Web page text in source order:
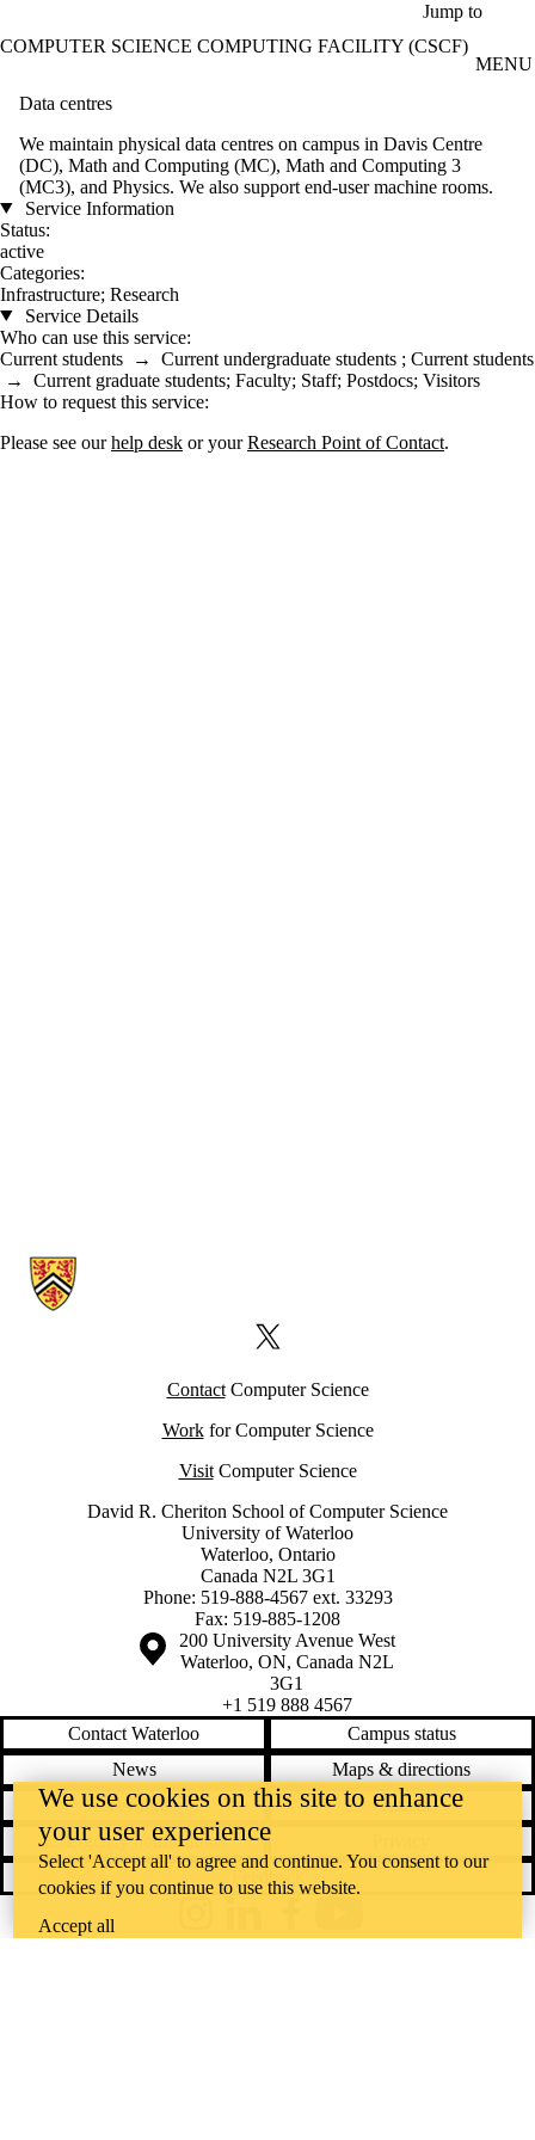
Jump to
COMPUTER SCIENCE COMPUTING FACILITY (CSCF)
MENU
Data centres
We maintain physical data centres on campus in Davis Centre
(DC), Math and Computing (MC), Math and Computing 3
(MC3), and Physics. We also support end-user machine rooms.
Service Information
Status:
active
Categories:
Infrastructure; Research
Service Details
Who can use this service:
Current students → Current undergraduate students ; Current students
→ Current graduate students; Faculty; Staff; Postdocs; Visitors
How to request this service:
Please see ourhelp desk or yourResearch Point of Contact.
Information about Computer Science Computing Facility (CSCF)
X (formerly Twitter)
ContactComputer Science
Workfor Computer Science
VisitComputer Science
David R. Cheriton School of Computer Science
University of Waterloo
Waterloo, Ontario
Canada N2L 3G1
Phone: 519-888-4567 ext. 33293
Fax: 519-885-1208
Information about the University of Waterloo
Campus map
200 University Avenue West
Waterloo, ON, Canada N2L
3G1
+1 519 888 4567
Contact Waterloo
Campus status
News
Maps & directions
Accessibility
Careers
Emergency notifications
Feedback
We use cookies on this site to enhance
your user experience
Select 'Accept all' to agree and continue. You consent to our
cookies if you continue to use this website.
Accept all